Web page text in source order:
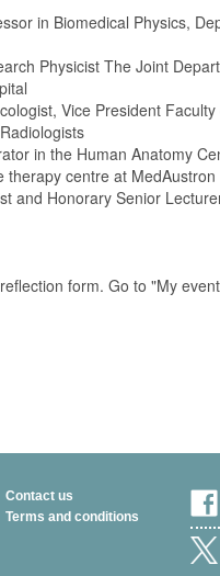
in Biomedical Physics,
Physicist The Joint
Vice President
in the Human Anatomy
therapy centre at MedAustron
and Honorary Senior
form. Go to "My
Contact us
Terms and conditions